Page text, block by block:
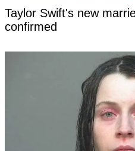
Taylor Swift's new
confirmed